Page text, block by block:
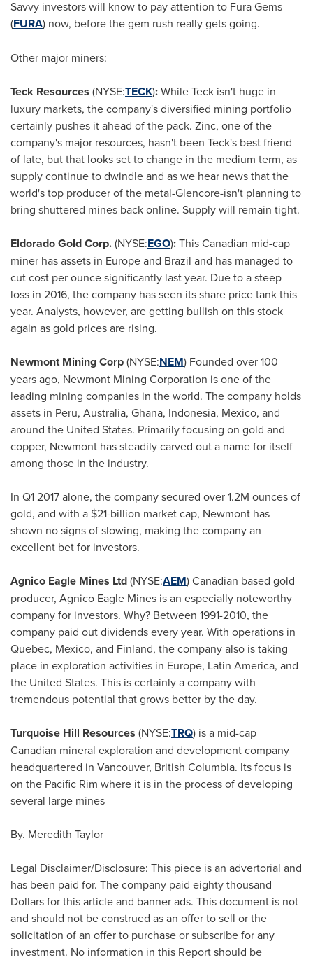
Savvy investors will know to pay attention to Fura Gems
(FURA) now, before the gem rush really gets going.
Other major miners:
Teck Resources (NYSE:TECK):While Teck isn't huge in
luxury markets, the company's diversified mining portfolio
certainly pushes it ahead of the pack. Zinc, one of the
company's major resources, hasn't been Teck's best friend
of late, but that looks set to change in the medium term, as
supply continue to dwindle and as we hear news that the
world's top producer of the metal-Glencore-isn't planning to
bring shuttered mines back online. Supply will remain tight.
Eldorado Gold Corp.(NYSE:EGO):This Canadian mid-cap
miner has assets in Europeand Brazil and has managed to
cut cost per ounce significantly last year. Due to a steep
loss in 2016, the company has seen its share price tank this
year. Analysts, however, are getting bullish on this stock
again as gold prices are rising.
Newmont Mining Corp(NYSE:NEM) Founded over 100
years ago, Newmont Mining Corporation is one of the
leading mining companies in the world. The company holds
assets in Peru, Australia, Ghana, Indonesia, Mexico, and
around the United States. Primarily focusing on gold and
copper, Newmont has steadily carved out a name for itself
among those in the industry.
In Q1 2017 alone, the company secured over1.2M ounces of
gold, and with a $21-billion market cap, Newmont has
shown no signs of slowing, making the company an
excellent bet for investors.
Agnico Eagle Mines Ltd(NYSE:AEM) Canadian based gold
producer, Agnico Eagle Mines is an especially noteworthy
company for investors. Why? Between 1991-2010, the
company paid out dividends every year. With operations in
Quebec, Mexico, and Finland, the company also is taking
place in exploration activities in Europe, Latin America, and
the United States. This is certainly a company with
tremendous potential that grows better by the day.
Turquoise Hill Resources (NYSE:TRQ) is a mid-cap
Canadian mineral exploration and development company
headquartered in Vancouver, British Columbia. Its focus is
on the Pacific Rim where it is in the process of developing
several large mines
By. Meredith Taylor
Legal Disclaimer/Disclosure: This piece is an advertorial and
has been paid for. The company paid eighty thousand
Dollarsfor this article and banner ads. This document is not
and should not be construed as an offer to sell or the
solicitation of an offer to purchase or subscribe for any
investment. No information in this Report should be